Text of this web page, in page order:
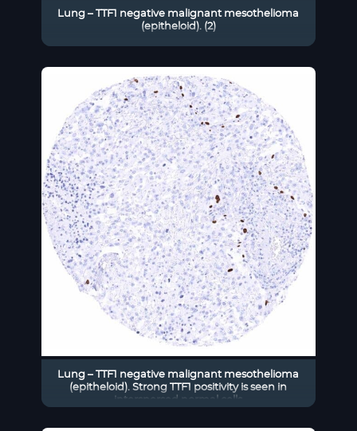
Lung – TTF1 negative malignant mesothelioma
(epitheloid). (2)
Lung – TTF1 negative malignant mesothelioma
(epitheloid). Strong TTF1 positivity is seen in
interspersed normal cells